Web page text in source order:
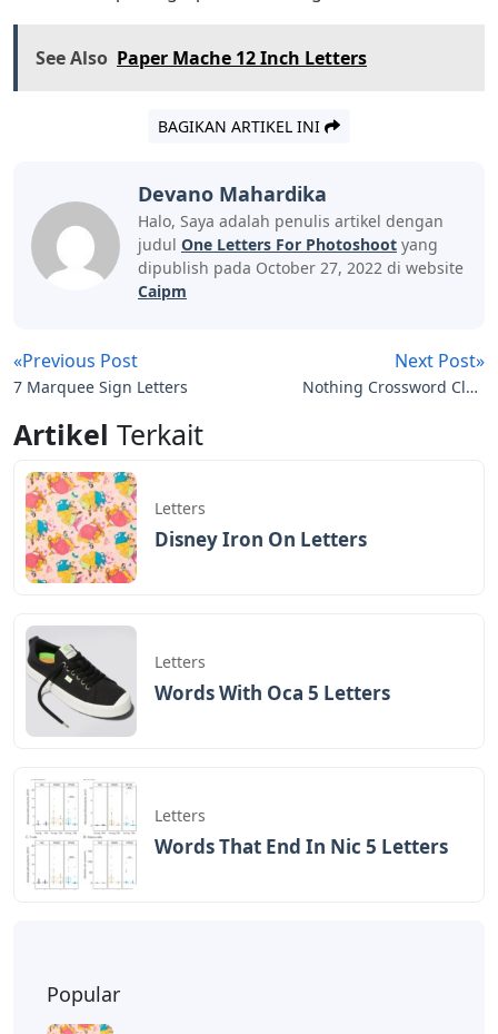
See Also Paper Mache 12 Inch Letters
BAGIKAN ARTIKEL INI
Devano Mahardika
Halo, Saya adalah penulis artikel dengan
judul One Letters For Photoshoot yang
dipublish pada October 27, 2022 di website
Caipm
«Previous Post
7 Marquee Sign Letters
Next Post»
Nothing Crossword Clue
Artikel Terkait
Letters
Disney Iron On Letters
Letters
Words With Oca 5 Letters
Letters
Words That End In Nic 5 Letters
Popular